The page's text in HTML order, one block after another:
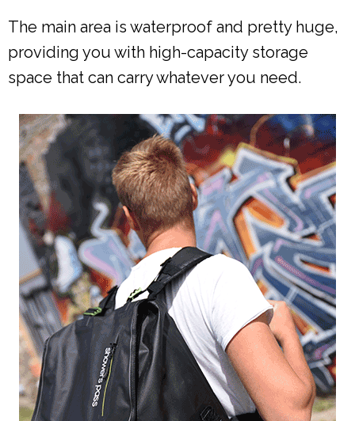
The main area is waterproof and pretty huge,
providing you with high-capacity storage
space that can carry whatever you need.